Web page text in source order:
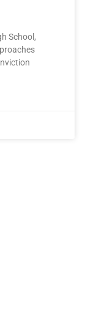
School,